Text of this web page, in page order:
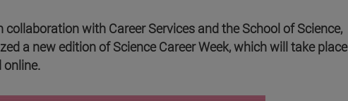
with Career Services and the School of Science,
a new edition of Science Career Week, which will take place
online.